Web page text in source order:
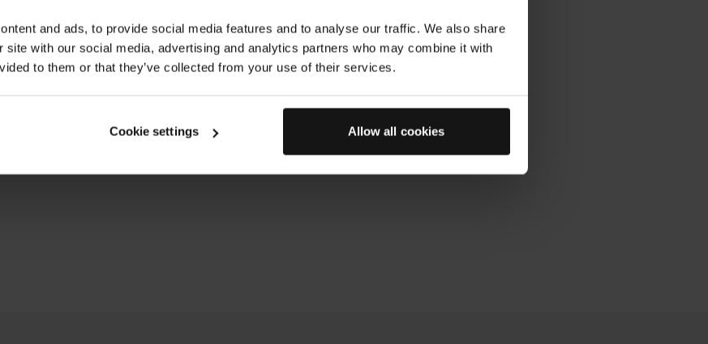
and ads, to provide social media features and to analyse our traffic. We also share
site with our social media, advertising and analytics partners who may combine it with
to them or that they’ve collected from your use of their services.
Cookie settings Allow all cookies